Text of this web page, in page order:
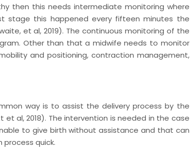
then this needs intermediate monitoring where
stage this happened every fifteen minutes the
et al, 2019). The continuous monitoring of the
Other than that a midwife needs to monitor
and positioning, contraction management,
way is to assist the delivery process by the
et al,2018). The intervention is needed in the case
to give birth without assistance and that can
quick.